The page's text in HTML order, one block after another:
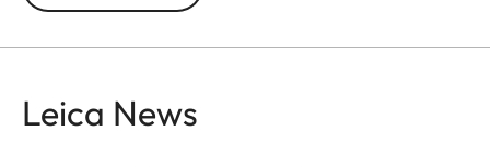
Leica News